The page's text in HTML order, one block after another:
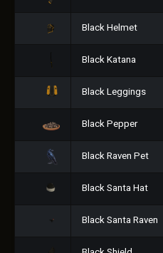
Black Helmet
Black Katana
Black Leggings
Black Pepper
Black Raven Pet
Black Santa Hat
Black Santa Raven